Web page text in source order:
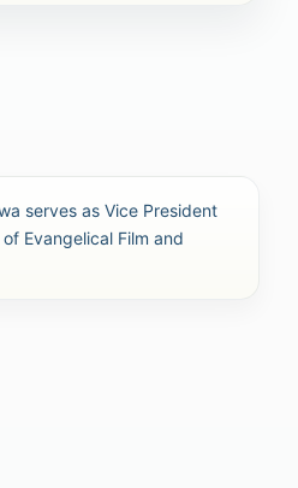
serves as Vice President
Evangelical Film and